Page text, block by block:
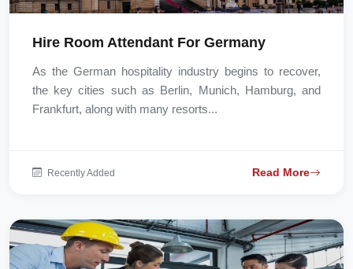
Hire Room Attendant For Germany
As the German hospitality industry begins to recover,
the key cities such as Berlin, Munich, Hamburg, and
Frankfurt, along with many resorts...
Recently Added Read More